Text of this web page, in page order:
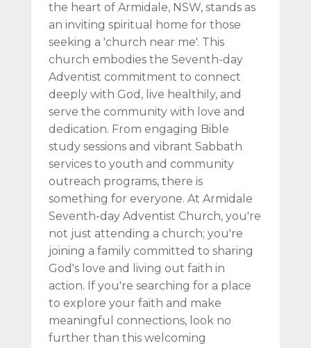
the heart of Armidale, NSW, stands as
an inviting spiritual home for those
seeking a 'church near me'. This
church embodies the Seventh-day
Adventist commitment to connect
deeply with God, live healthily, and
serve the community with love and
dedication. From engaging Bible
study sessions and vibrant Sabbath
services to youth and community
outreach programs, there is
something for everyone. At Armidale
Seventh-day Adventist Church, you're
not just attending a church; you're
joining a family committed to sharing
God's love and living out faith in
action. If you're searching for a place
to explore your faith and make
meaningful connections, look no
further than this welcoming